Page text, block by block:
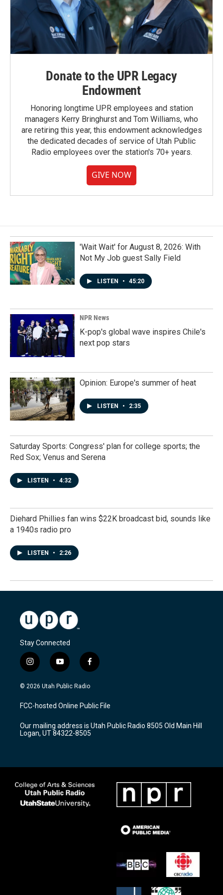
Donate to the UPR Legacy
Endowment
Honoring longtime UPR employees and station
managers Kerry Bringhurst and Tom Williams, who
are retiring this year, this endowment acknowledges
the dedicated decades of service of Utah Public
Radio employees over the station's 70+ years.
GIVE NOW
'Wait Wait' for August 8, 2026: With
Not My Job guest Sally Field
LISTEN • 45:20
NPR News
K-pop's global wave inspires Chile's
next pop stars
Opinion: Europe's summer of heat
LISTEN • 2:35
Saturday Sports: Congress' plan for college sports; the
Red Sox; Venus and Serena
LISTEN • 4:32
Diehard Phillies fan wins $22K broadcast bid, sounds like
a 1940s radio pro
LISTEN • 2:26
Stay Connected
i
n
s
a
g
a
m
y
o
u
u
b
f
a
c
b
o
k
© 2026 Utah Public Radio
FCC-hosted Online Public File
Our mailing address is Utah Public Radio 8505 Old Main Hill
Logan, UT 84322-8505